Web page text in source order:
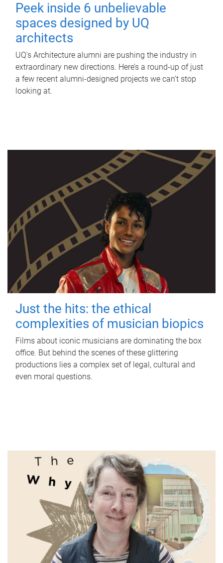
Peek inside 6 unbelievable
spaces designed by UQ
architects
UQ's Architecture alumni are pushing the industry in
extraordinary new directions. Here’s a round-up of just
a few recent alumni-designed projects we can’t stop
looking at.
Just the hits: the ethical
complexities of musician biopics
Films about iconic musicians are dominating the box
office. But behind the scenes of these glittering
productions lies a complex set of legal, cultural and
even moral questions.